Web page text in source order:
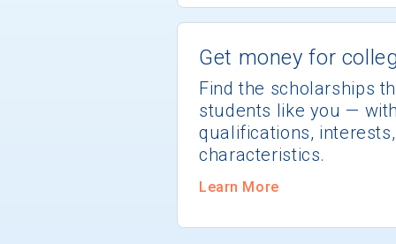
Get money for
Find the scholarships
students like you —
qualifications,
characteristics.
Learn More